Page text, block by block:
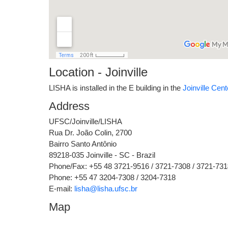
Location - Joinville
LISHA is installed in the E building in the Joinville
Address
UFSC/Joinville/LISHA
Rua Dr. João Colin, 2700
Bairro Santo Antônio
89218-035 Joinville - SC - Brazil
Phone/Fax: +55 48 3721-9516 / 3721-7308 / 3721-
Phone: +55 47 3204-7308 / 3204-7318
E-mail: lisha@lisha.ufsc.br
Map